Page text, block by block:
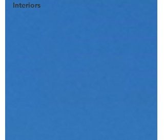
Interiors